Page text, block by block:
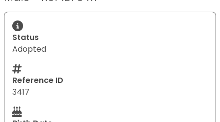
Status
Adopted
Reference ID
3417